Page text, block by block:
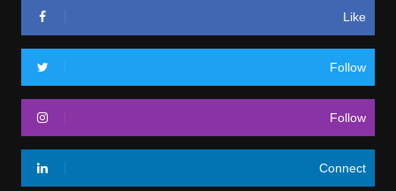
Like
Follow
Follow
Connect